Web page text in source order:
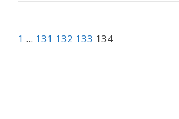
1 ... 131 132 133 134